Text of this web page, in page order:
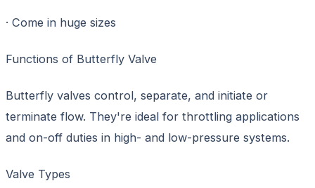
· Come in huge sizes
Functions of Butterfly Valve
Butterfly valves control, separate, and initiate or
terminate flow. They're ideal for throttling applications
and on-off duties in high- and low-pressure systems.
Valve Types